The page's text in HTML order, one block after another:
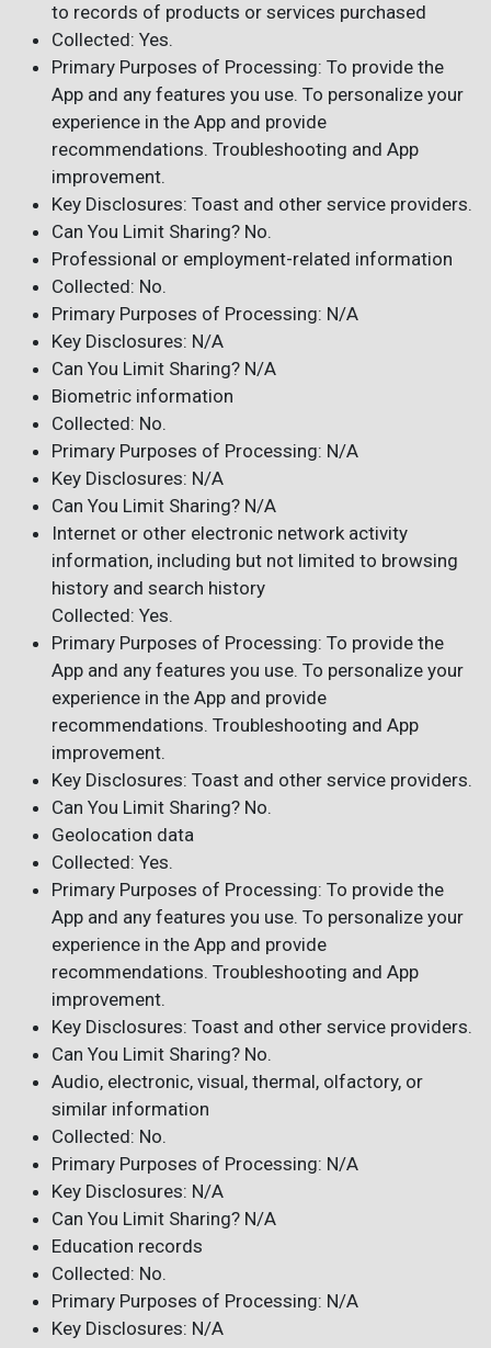
to records of products or services purchased
Collected: Yes.
Primary Purposes of Processing: To provide the
App and any features you use. To personalize your
experience in the App and provide
recommendations. Troubleshooting and App
improvement.
Key Disclosures: Toast and other service providers.
Can You Limit Sharing? No.
Professional or employment-related information
Collected: No.
Primary Purposes of Processing: N/A
Key Disclosures: N/A
Can You Limit Sharing? N/A
Biometric information
Collected: No.
Primary Purposes of Processing: N/A
Key Disclosures: N/A
Can You Limit Sharing? N/A
Internet or other electronic network activity
information, including but not limited to browsing
history and search history
Collected: Yes.
Primary Purposes of Processing: To provide the
App and any features you use. To personalize your
experience in the App and provide
recommendations. Troubleshooting and App
improvement.
Key Disclosures: Toast and other service providers.
Can You Limit Sharing? No.
Geolocation data
Collected: Yes.
Primary Purposes of Processing: To provide the
App and any features you use. To personalize your
experience in the App and provide
recommendations. Troubleshooting and App
improvement.
Key Disclosures: Toast and other service providers.
Can You Limit Sharing? No.
Audio, electronic, visual, thermal, olfactory, or
similar information
Collected: No.
Primary Purposes of Processing: N/A
Key Disclosures: N/A
Can You Limit Sharing? N/A
Education records
Collected: No.
Primary Purposes of Processing: N/A
Key Disclosures: N/A